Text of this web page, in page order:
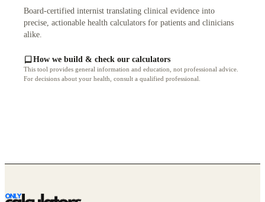
Board-certified internist translating clinical evidence into
precise, actionable health calculators for patients and clinicians
alike.
How we build & check our calculators
This tool provides general information and education, not professional advice.
For decisions about your health, consult a qualified professional.